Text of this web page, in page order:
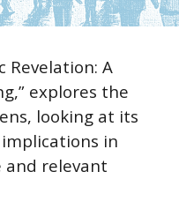
Revelation: A
explores the
looking at its
in
and relevant